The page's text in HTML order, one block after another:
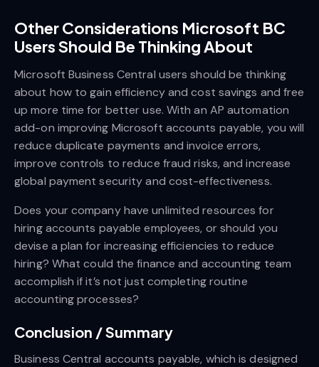
Other Considerations Microsoft BC
Users Should Be Thinking About
Microsoft Business Central users should be thinking
about how to gain efficiency and cost savings and free
up more time for better use. With an AP automation
add-on improving Microsoft accounts payable, you will
reduce duplicate payments and invoice errors,
improve controls to reduce fraud risks, and increase
global payment security and cost-effectiveness.
Does your company have unlimited resources for
hiring accounts payable employees, or should you
devise a plan for increasing efficiencies to reduce
hiring? What could the finance and accounting team
accomplish if it’s not just completing routine
accounting processes?
Conclusion / Summary
Business Central accounts payable, which is designed